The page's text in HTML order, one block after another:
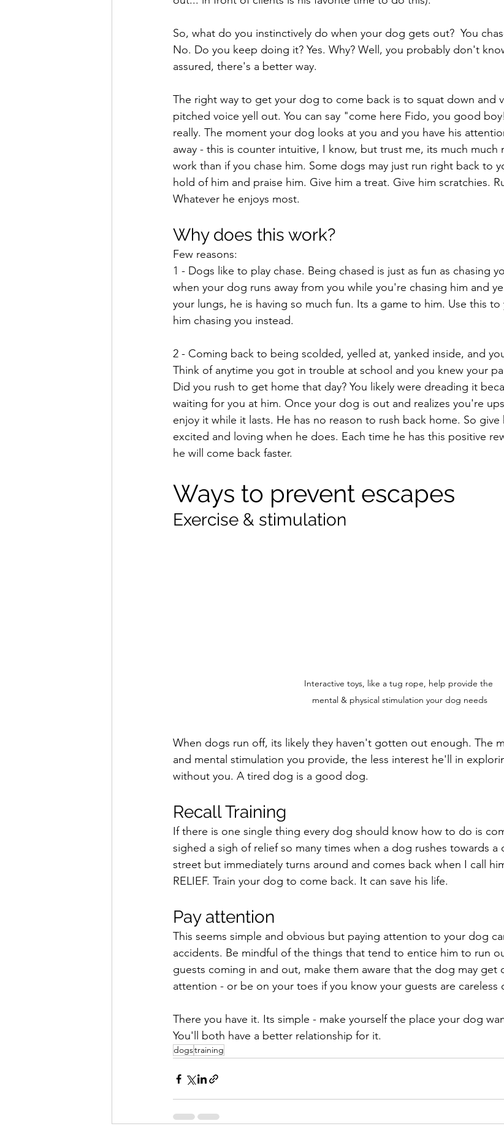
So, what do you instinctively do when your dog gets out?  You
No. Do you keep doing it? Yes. Why? Well, you probably don't
assured, there's a better way.
The right way to get your dog to come back is to squat down and
pitched voice yell out. You can say "come here Fido, you good
really. The moment your dog looks at you and you have his
away - this is counter intuitive, I know, but trust me, its much much
work than if you chase him. Some dogs may just run right back to
hold of him and praise him. Give him a treat. Give him scratchies.
Whatever he enjoys most.
Why does this work?
Few reasons:
1 - Dogs like to play chase. Being chased is just as fun as chasing
when your dog runs away from you while you're chasing him and
your lungs, he is having so much fun. Its a game to him. Use this
him chasing you instead.
2 - Coming back to being scolded, yelled at, yanked inside, and
Think of anytime you got in trouble at school and you knew your
Did you rush to get home that day? You likely were dreading it
waiting for you at him. Once your dog is out and realizes you're
enjoy it while it lasts. He has no reason to rush back home. So
excited and loving when he does. Each time he has this positive
he will come back faster.
Ways to prevent escapes
Exercise & stimulation
Interactive toys, like a tug rope, help provide the
mental & physical stimulation your dog needs
When dogs run off, its likely they haven't gotten out enough. The
and mental stimulation you provide, the less interest he'll in
without you. A tired dog is a good dog.
Recall Training
If there is one single thing every dog should know how to do is
sighed a sigh of relief so many times when a dog rushes towards a
street but immediately turns around and comes back when I call
RELIEF. Train your dog to come back. It can save his life.
Pay attention
This seems simple and obvious but paying attention to your dog
accidents. Be mindful of the things that tend to entice him to run
guests coming in and out, make them aware that the dog may get
attention - or be on your toes if you know your guests are
There you have it. Its simple - make yourself the place your dog
You'll both have a better relationship for it.
dogstraining